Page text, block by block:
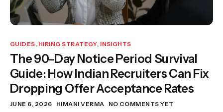
GUIDES, HIRING STRATEGY, INSIGHTS
The 90-Day Notice Period Survival
Guide: How Indian Recruiters Can Fix
Dropping Offer Acceptance Rates
JUNE 6, 2026 HIMANI VERMA NO COMMENTS YET